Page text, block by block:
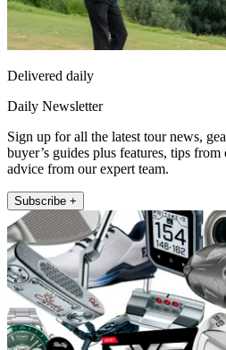
Delivered daily
Daily Newsletter
Sign up for all the latest tour news,
buyer’s guides plus features, tips
advice from our expert team.
Subscribe +